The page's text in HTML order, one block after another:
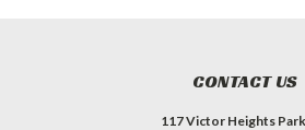
CONTACT US
117 Victor Heights